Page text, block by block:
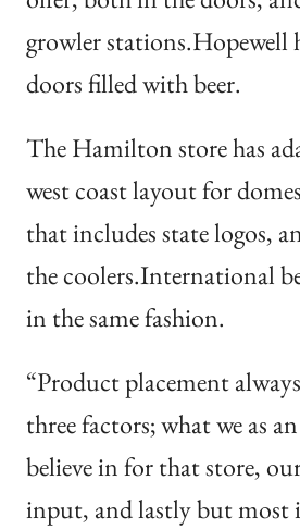
growler stations.Hopewell
doors filled with beer.
The Hamilton store has
west coast layout for
that includes state logos,
the coolers.International
in the same fashion.
“Product placement
three factors; what we as
believe in for that store,
input, and lastly but most